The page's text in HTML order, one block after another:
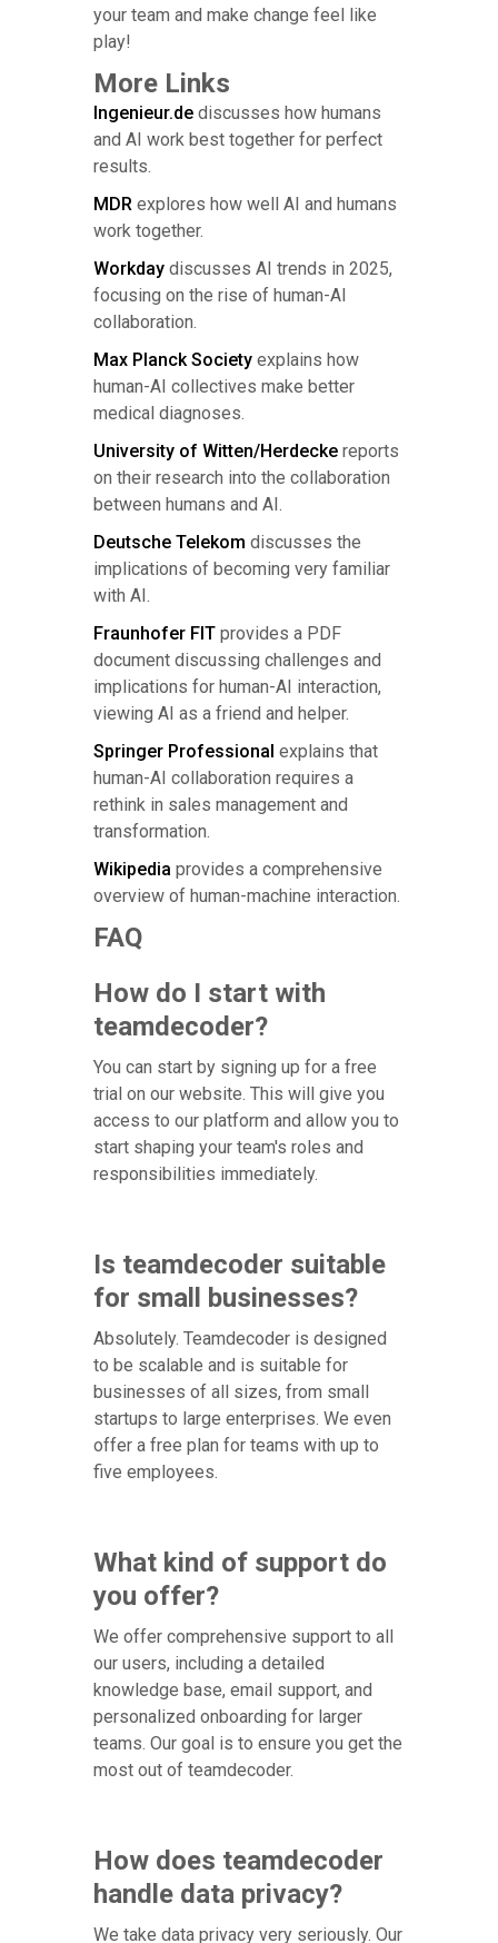
your team and make change feel like
play!
More Links
Ingenieur.de discusses how humans
and AI work best together for perfect
results.
MDR explores how well AI and humans
work together.
Workday discusses AI trends in 2025,
focusing on the rise of human-AI
collaboration.
Max Planck Society explains how
human-AI collectives make better
medical diagnoses.
University of Witten/Herdecke reports
on their research into the collaboration
between humans and AI.
Deutsche Telekom discusses the
implications of becoming very familiar
with AI.
Fraunhofer FIT provides a PDF
document discussing challenges and
implications for human-AI interaction,
viewing AI as a friend and helper.
Springer Professional explains that
human-AI collaboration requires a
rethink in sales management and
transformation.
Wikipedia provides a comprehensive
overview of human-machine interaction.
FAQ
How do I start with
teamdecoder?
You can start by signing up for a free
trial on our website. This will give you
access to our platform and allow you to
start shaping your team's roles and
responsibilities immediately.
Is teamdecoder suitable
for small businesses?
Absolutely. Teamdecoder is designed
to be scalable and is suitable for
businesses of all sizes, from small
startups to large enterprises. We even
offer a free plan for teams with up to
five employees.
What kind of support do
you offer?
We offer comprehensive support to all
our users, including a detailed
knowledge base, email support, and
personalized onboarding for larger
teams. Our goal is to ensure you get the
most out of teamdecoder.
How does teamdecoder
handle data privacy?
We take data privacy very seriously. Our